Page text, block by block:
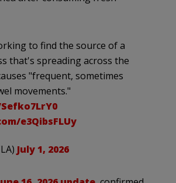
to find the source of a
that's spreading across the
"frequent, sometimes
movements."
e3QibsFLUy
July 1, 2026